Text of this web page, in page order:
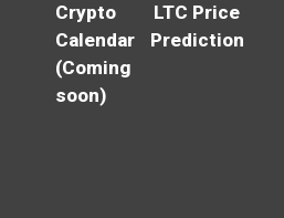
Crypto
Calendar
(Coming
soon)
LTC Price
Prediction